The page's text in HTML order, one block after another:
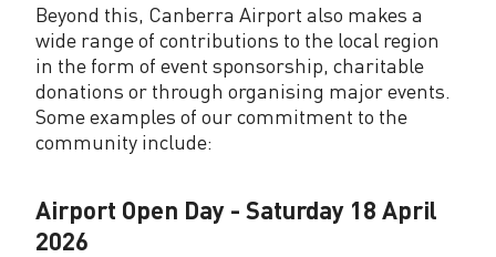
Beyond this, Canberra Airport also makes a
wide range of contributions to the local region
in the form of event sponsorship, charitable
donations or through organising major events.
Some examples of our commitment to the
community include:
Airport Open Day - Saturday 18 April
2026